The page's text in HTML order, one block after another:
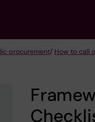
procurement/ How to call